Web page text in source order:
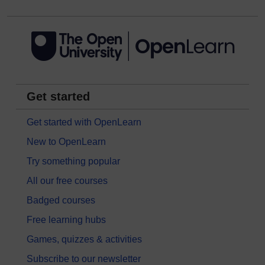
Get started
Get started with OpenLearn
New to OpenLearn
Try something popular
All our free courses
Badged courses
Free learning hubs
Games, quizzes & activities
Subscribe to our newsletter